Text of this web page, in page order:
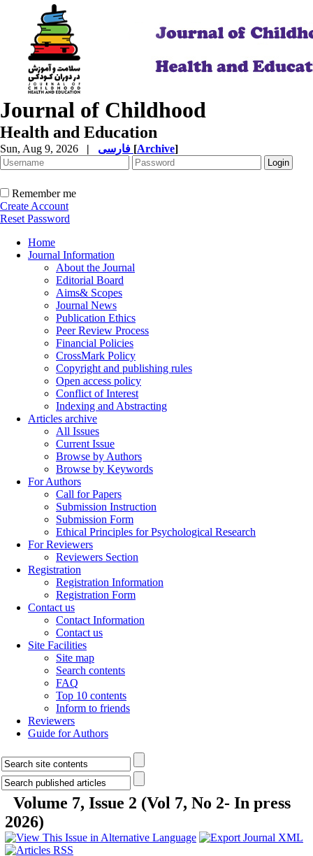
Journal of Childhood
Health and Education
Sun, Aug 9, 2026 | [Archive]
Remember me
Create Account
Reset Password
Home
Journal Information
About the Journal
Editorial Board
Aims& Scopes
Journal News
Publication Ethics
Peer Review Process
Financial Policies
CrossMark Policy
Copyright and publishing rules
Open access policy
Conflict of Interest
Indexing and Abstracting
Articles archive
All Issues
Current Issue
Browse by Authors
Browse by Keywords
For Authors
Call for Papers
Submission Instruction
Submission Form
Ethical Principles for Psychological Research
For Reviewers
Reviewers Section
Registration
Registration Information
Registration Form
Contact us
Contact Information
Contact us
Site Facilities
Site map
Search contents
FAQ
Top 10 contents
Inform to friends
Reviewers
Guide for Authors
Volume 7, Issue 2 (Vol 7, No 2- In press
2026)